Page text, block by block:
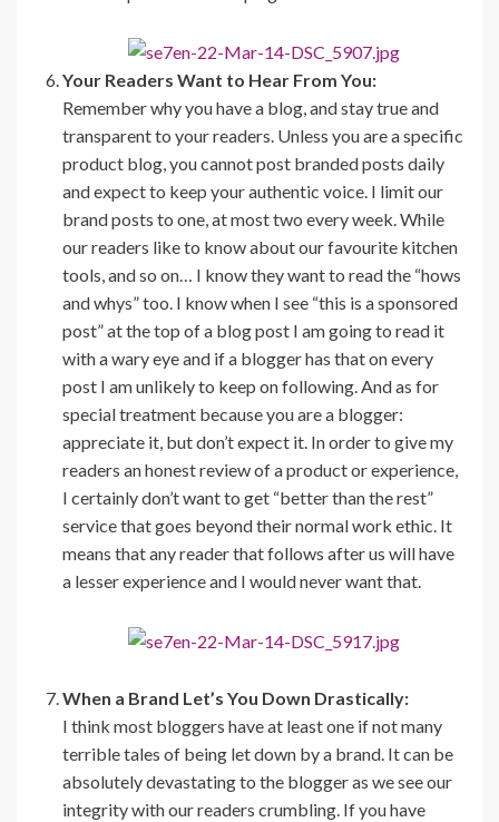
Your Readers Want to Hear From You:
Remember why you have a blog, and stay true and
transparent to your readers. Unless you are a specific
product blog, you cannot post branded posts daily
and expect to keep your authentic voice. I limit our
brand posts to one, at most two every week. While
our readers like to know about our favourite kitchen
tools, and so on… I know they want to read the “hows
and whys” too. I know when I see “this is a sponsored
post” at the top of a blog post I am going to read it
with a wary eye and if a blogger has that on every
post I am unlikely to keep on following. And as for
special treatment because you are a blogger:
appreciate it, but don’t expect it. In order to give my
readers an honest review of a product or experience,
I certainly don’t want to get “better than the rest”
service that goes beyond their normal work ethic. It
means that any reader that follows after us will have
a lesser experience and I would never want that.
When a Brand Let’s You Down Drastically:
I think most bloggers have at least one if not many
terrible tales of being let down by a brand. It can be
absolutely devastating to the blogger as we see our
integrity with our readers crumbling. If you have